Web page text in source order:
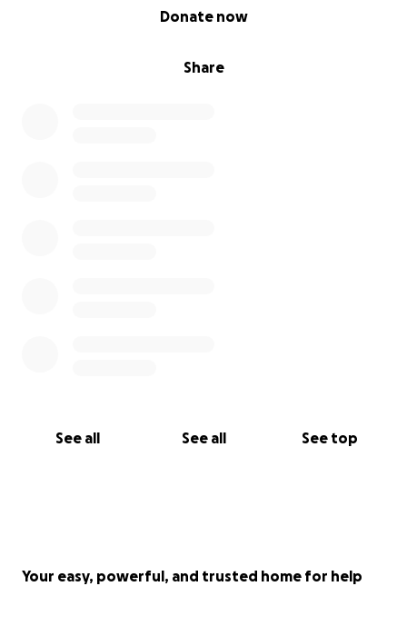
Share
Donate now
See all See all See top
Your easy, powerful, and trusted home for help